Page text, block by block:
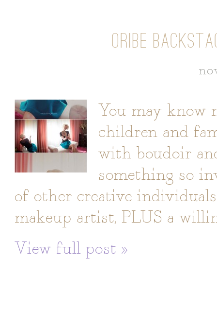
ORIBE
You may know
children and
with boudoir
something so
of other creative
makeup artist, PLUS a
View full post »